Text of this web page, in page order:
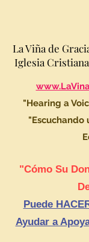
La Viña de
Iglesia
"Hearing a
"Escuchando
"Cómo Su
Puede
Ayudar a